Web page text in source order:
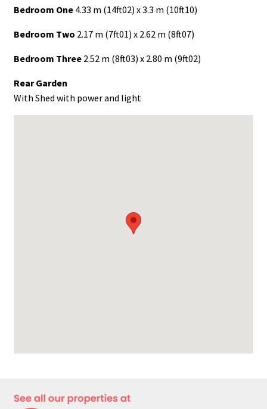
Bedroom One 4.33 m (14ft02) x 3.3 m (10ft10)
Bedroom Two 2.17 m (7ft01) x 2.62 m (8ft07)
Bedroom Three 2.52 m (8ft03) x 2.80 m (9ft02)
Rear Garden
With Shed with power and light